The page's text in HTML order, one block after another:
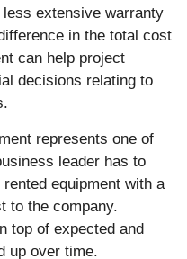
extensive warranty
in the total cost
can help project
decisions relating to
represents one of
leader has to
equipment with a
to the company.
top of expected and
up over time.